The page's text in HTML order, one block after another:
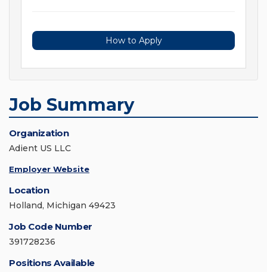
How to Apply
Job Summary
Organization
Adient US LLC
Employer Website
Location
Holland, Michigan 49423
Job Code Number
391728236
Positions Available